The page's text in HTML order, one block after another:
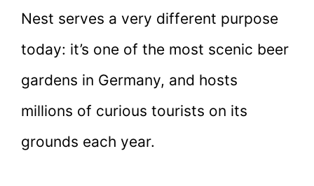
Nest serves a very different purpose
today: it’s one of the most scenic beer
gardens in Germany, and hosts
millions of curious tourists on its
grounds each year.